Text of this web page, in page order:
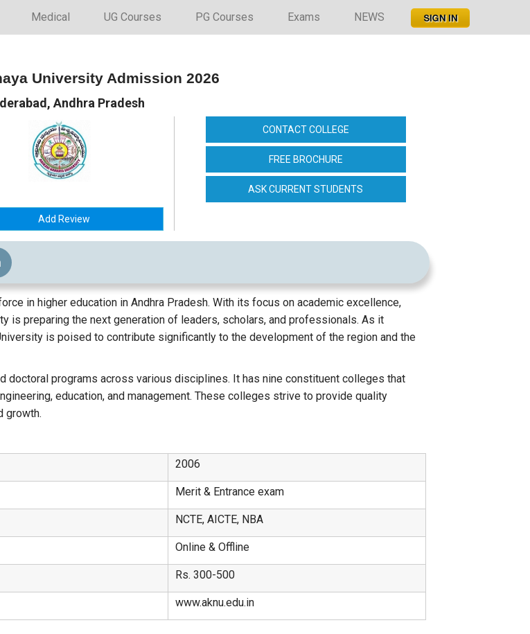
Medical UG Courses PG Courses Exams NEWS
University Admission 2026
Andhra Pradesh
Add Review
CONTACT COLLEGE
FREE BROCHURE
ASK CURRENT STUDENTS
in higher education in Andhra Pradesh. With its focus on academic excellence,
is preparing the next generation of leaders, scholars, and professionals. As it
is poised to contribute significantly to the development of the region and the
doctoral programs across various disciplines. It has nine constituent colleges that
education, and management. These colleges strive to provide quality
growth.
2006
Merit & Entrance exam
NCTE, AICTE, NBA
Online & Offline
Rs. 300-500
www.aknu.edu.in